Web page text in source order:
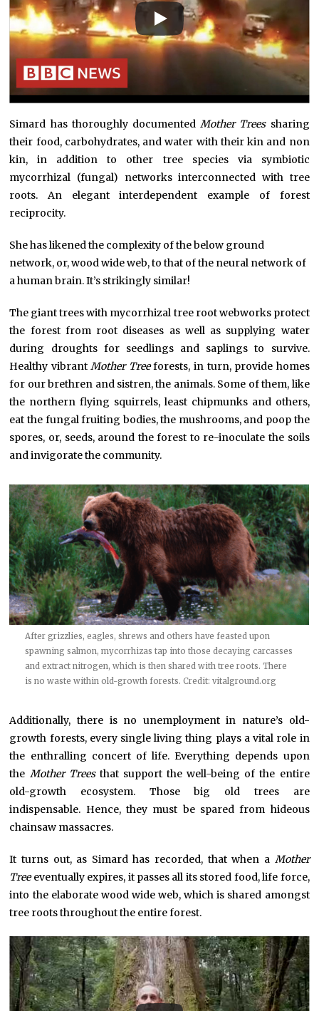
Simard has thoroughly documentedMother Treessharing
their food, carbohydrates, and water with their kin and non
kin, in addition to other tree species via symbiotic
mycorrhizal (fungal) networks interconnected with tree
roots. An elegant interdependent example of forest
reciprocity.
She has likened the complexity of the below ground
network, or, wood wide web, to that of the neural network of
a human brain. It’s strikingly similar!
The giant trees with mycorrhizal tree root webworks protect
the forest from root diseases as well as supplying water
during droughts for seedlings and saplings to survive.
Healthy vibrantMother Treeforests, in turn, provide homes
for our brethren and sistren, the animals. Some of them, like
the northern flying squirrels, least chipmunks and others,
eat the fungal fruiting bodies, the mushrooms, and poop the
spores, or, seeds, around the forest to re-inoculate the soils
and invigorate the community.
After grizzlies, eagles, shrews and others have feasted upon
spawning salmon, mycorrhizas tap into those decaying carcasses
and extract nitrogen, which is then shared with tree roots. There
is no waste within old-growth forests. Credit: vitalground.org
Additionally, there is no unemployment in nature’s old-
growth forests, every single living thing plays a vital role in
the enthralling concert of life. Everything depends upon
the Mother Treesthat support the well-being of the entire
old-growth ecosystem. Those big old trees are
indispensable. Hence, they must be spared from hideous
chainsaw massacres.
It turns out, as Simard has recorded, that when a Mother
Treeeventually expires, it passes all its stored food, life force,
into the elaborate wood wide web, which is shared amongst
tree roots throughout the entire forest.